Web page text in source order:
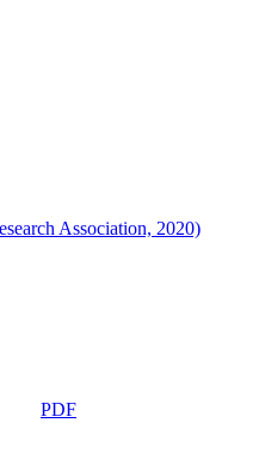
Association, 2020)
PDF